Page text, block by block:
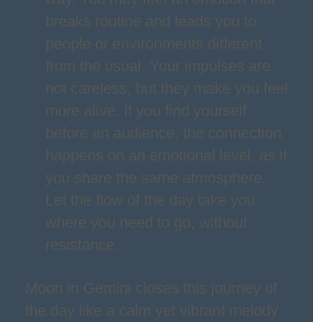
breaks routine and leads you to
people or environments different
from the usual. Your impulses are
not careless, but they make you feel
more alive. If you find yourself
before an audience, the connection
happens on an emotional level, as if
you share the same atmosphere.
Let the flow of the day take you
where you need to go, without
resistance.
Moon in Gemini closes this journey of
the day like a calm yet vibrant melody